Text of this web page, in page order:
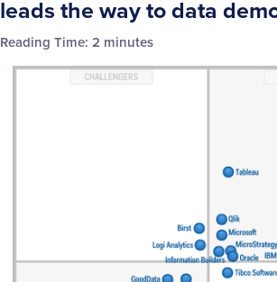
leads the way to data
Reading Time: 2 minutes